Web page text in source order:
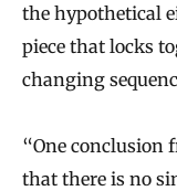
the hypothetical
piece that locks
changing
“One conclusion
that there is no